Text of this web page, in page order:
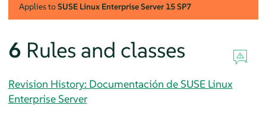
Applies toSUSE Linux Enterprise Server 15 SP7
6 Rules and classes
Revision History: Documentación de SUSE Linux
Enterprise Server